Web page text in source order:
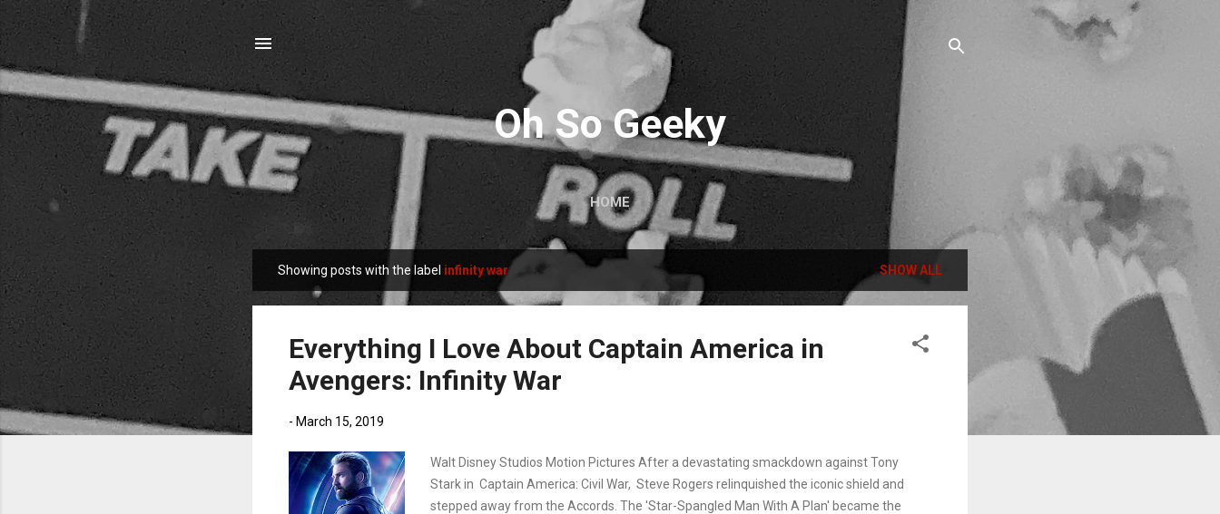
Skip to main content
Oh So Geeky
HOME
o
Showing posts with the label infinity war SHOW ALL
Everything I Love About Captain America in
Avengers: Infinity War
- March 15, 2019
Walt Disney Studios Motion Pictures After a devastating smackdown against Tony
Stark in Captain America: Civil War, Steve Rogers relinquished the iconic shield and
stepped away from the Accords. The 'Star-Spangled Man With A Plan' became the